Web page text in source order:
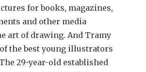
for books, magazines,
and other media
art of drawing. And Tramy
the best young illustrators
29-year-old established